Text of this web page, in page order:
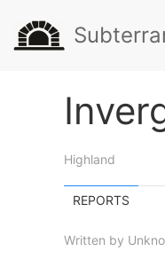
Highland
REPORTS
Written by